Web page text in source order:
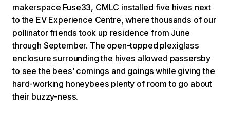
makerspace Fuse33, CMLC installed five hives next
to the EV Experience Centre, where thousands of our
pollinator friends took up residence from June
through September. The open-topped plexiglass
enclosure surrounding the hives allowed passersby
to see the bees’ comings and goings while giving the
hard-working honeybees plenty of room to go about
their buzzy-ness.